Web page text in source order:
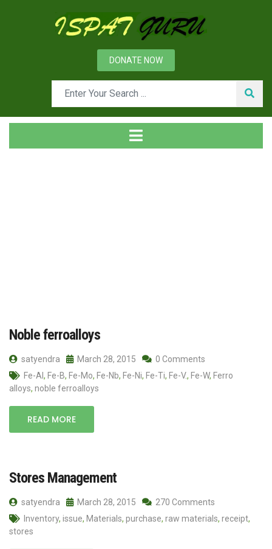
DONATE NOW
Noble ferroalloys
satyendra March 28, 2015
0 Comments
Fe-Al , Fe-B, Fe-Mo, Fe-Nb, Fe-Ni, Fe-Ti, Fe-V., Fe-W, Ferro
alloys, noble ferroalloys
READ MORE
Stores Management
satyendra March 28, 2015
270 Comments
Inventory, issue, Materials, purchase, raw materials, receipt,
stores